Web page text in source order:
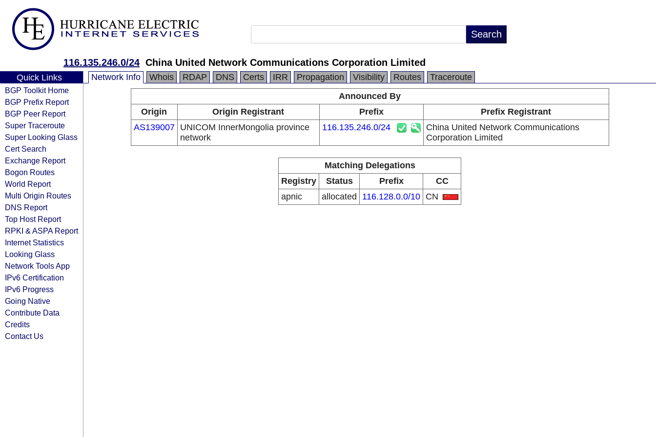
116.135.246.0/24 China United Network Communications Corporation Limited
Quick Links
BGP Toolkit Home
BGP Prefix Report
BGP Peer Report
Super Traceroute
Super Looking Glass
Cert Search
Exchange Report
Bogon Routes
World Report
Multi Origin Routes
DNS Report
Top Host Report
RPKI & ASPA Report
Internet Statistics
Looking Glass
Network Tools App
IPv6 Certification
IPv6 Progress
Going Native
Contribute Data
Credits
Contact Us
Network Info Whois RDAP DNS Certs IRR Propagation Visibility Routes
Traceroute
Announced By
Origin
Origin Registrant Prefix
Prefix Registrant
AS139007
UNICOM InnerMongolia province
network
116.135.246.0/24
China United Network Communications
Corporation Limited
Matching Delegations
Registry
Status Prefix
CC
apnic
allocated 116.128.0.0/10 CN